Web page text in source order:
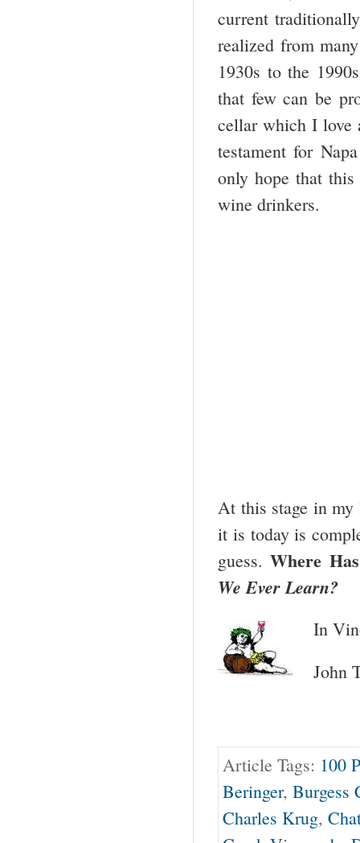
current
realized from
1930s to the
that few can be
cellar which I love
testament for
only hope that
wine drinkers.
At this stage in
it is today is
guess.Where
We Ever Learn?
In
John
Article Tags: 100
Beringer, Burgess
Charles Krug,